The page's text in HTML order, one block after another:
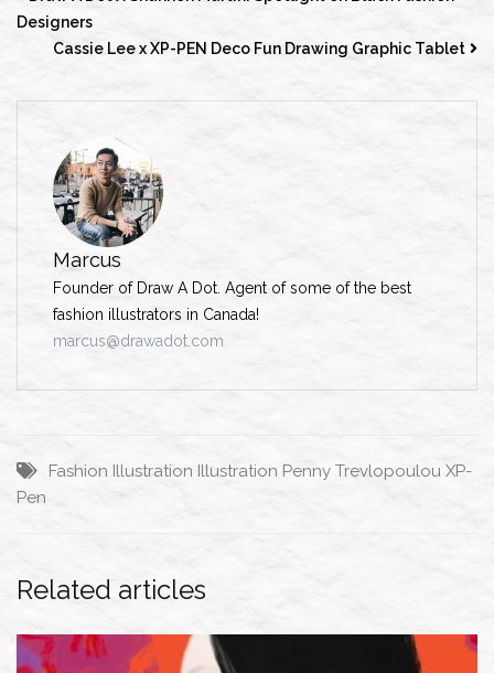
Designers
Cassie Lee x XP-PEN Deco Fun Drawing Graphic Tablet
Marcus
Founder of Draw A Dot. Agent of some of the best
fashion illustrators in Canada!
marcus@drawadot.com
Fashion Illustration Illustration Penny Trevlopoulou XP-
Pen
Related articles